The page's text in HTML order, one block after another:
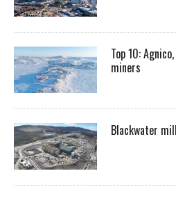
Top 10:
miners
Blackwater